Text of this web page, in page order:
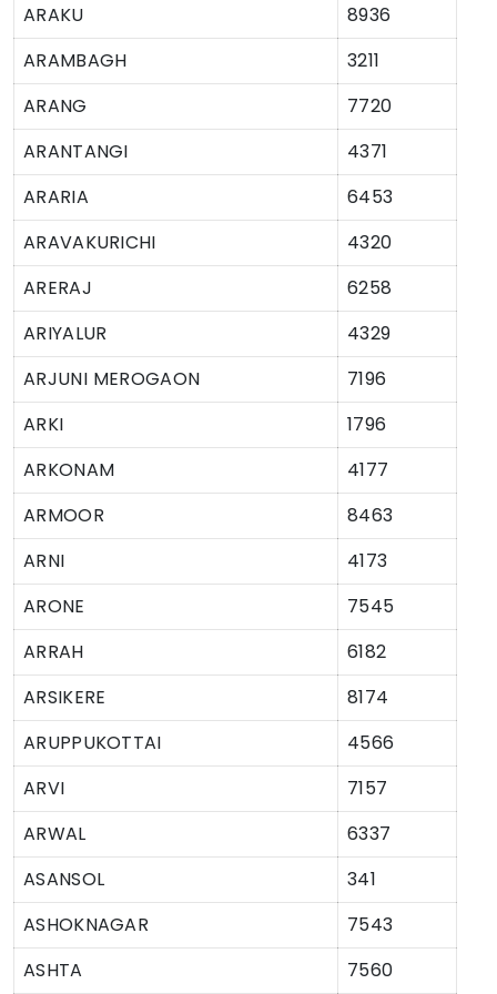
ARAKU
8936
ARAMBAGH
3211
ARANG
7720
ARANTANGI
4371
ARARIA
6453
ARAVAKURICHI
4320
ARERAJ
6258
ARIYALUR
4329
ARJUNI MEROGAON
7196
ARKI
1796
ARKONAM
4177
ARMOOR
8463
ARNI
4173
ARONE
7545
ARRAH
6182
ARSIKERE
8174
ARUPPUKOTTAI
4566
ARVI
7157
ARWAL
6337
ASANSOL
341
ASHOKNAGAR
7543
ASHTA
7560